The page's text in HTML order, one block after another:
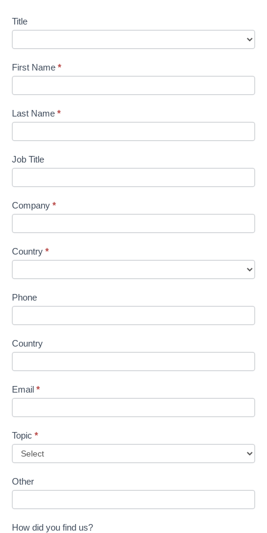
Contact
Title
First Name *
Last Name *
Job Title
Company *
Country *
Phone
Country
Email *
Topic *
Other
How did you find us?